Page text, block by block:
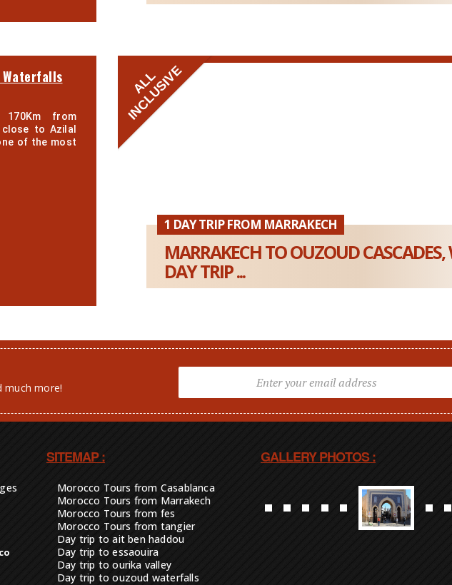
MARRAKECH TO OUZOUD CASCADES,
DAY TRIP ...
1 DAY TRIP FROM MARRAKECH
ALL
INCLUSIVE
Waterfalls
from
to Azilal
of the most
much more!
SITEMAP :
Morocco Tours from Casablanca
Morocco Tours from Marrakech
Morocco Tours from fes
Morocco Tours from tangier
Day trip to ait ben haddou
Day trip to essaouira
Day trip to ourika valley
Day trip to ouzoud waterfalls
GALLERY PHOTOS :